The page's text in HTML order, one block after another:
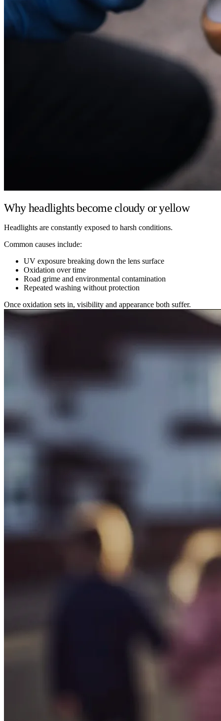
Why headlights become cloudy or yellow
Headlights are constantly exposed to harsh conditions.
Common causes include:
UV exposure breaking down the lens surface
Oxidation over time
Road grime and environmental contamination
Repeated washing without protection
Once oxidation sets in, visibility and appearance both suffer.